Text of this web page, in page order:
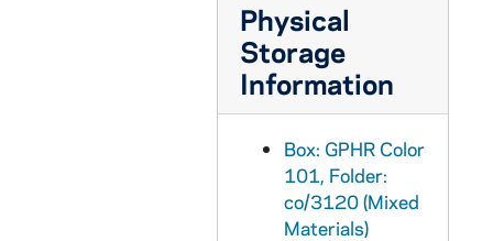
Physical
Storage
Information
Box: GPHR Color
101, Folder:
co/3120 (Mixed
Materials)